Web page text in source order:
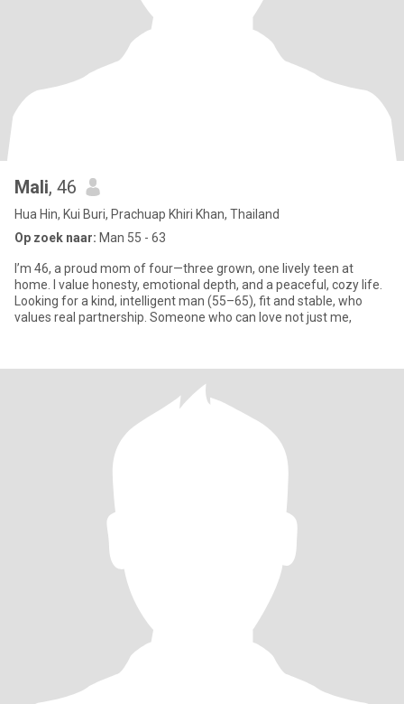
Mali, 46
Hua Hin, Kui Buri, Prachuap Khiri Khan, Thailand
Op zoek naar: Man 55 - 63
I’m 46, a proud mom of four—three grown, one lively teen at
home. I value honesty, emotional depth, and a peaceful, cozy life.
Looking for a kind, intelligent man (55–65), fit and stable, who
values real partnership. Someone who can love not just me,